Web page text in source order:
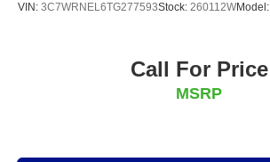
VIN: 3C7WRNEL6TG277593Stock: 260112WModel:
Call For Price
MSRP